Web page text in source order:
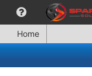
Home